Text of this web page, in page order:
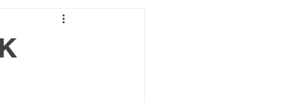
Opportunities